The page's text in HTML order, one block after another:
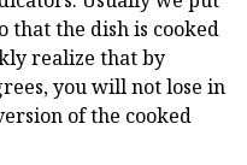
that the dish is cooked
realize that by
you will not lose in
of the cooked